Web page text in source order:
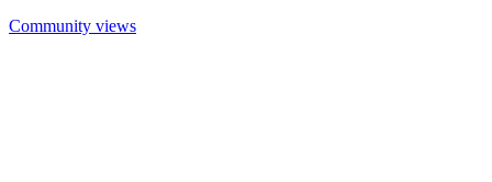
Community views